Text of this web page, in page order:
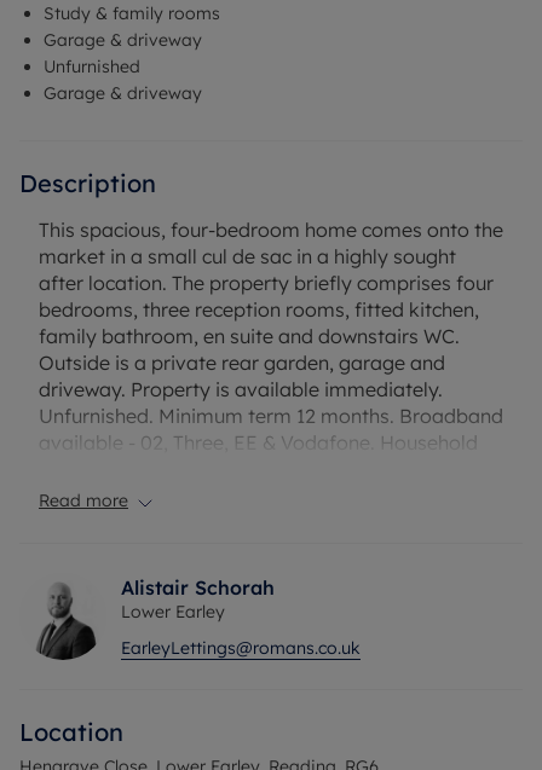
Study & family rooms
Garage & driveway
Unfurnished
Garage & driveway
Description
This spacious, four-bedroom home comes onto the
market in a small cul de sac in a highly sought
after location. The property briefly comprises four
bedrooms, three reception rooms, fitted kitchen,
family bathroom, en suite and downstairs WC.
Outside is a private rear garden, garage and
driveway. Property is available immediately.
Unfurnished. Minimum term 12 months. Broadband
available - 02, Three, EE & Vodafone. Household
annum. Security deposit payable is £2,394.23. A
Council Tax Band – E
Read more
Alistair Schorah
Lower Earley
EarleyLettings@romans.co.uk
Location